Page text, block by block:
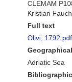
CLEMAM
Kristian
Full text
Olivi, 1792.pdf
Adriatic Sea